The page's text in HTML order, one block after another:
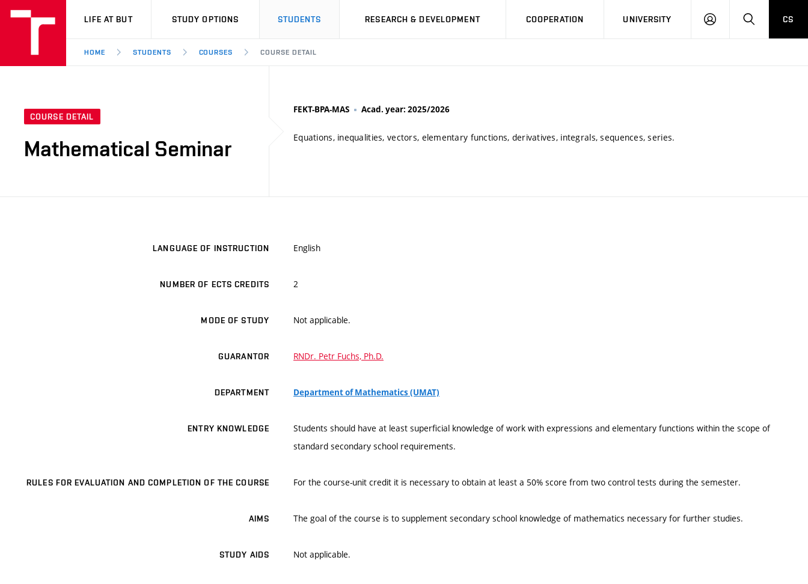
VUT
LIFE AT BUT STUDY OPTIONS STUDENTS RESEARCH & DEVELOPMENT COOPERATION UNIVERSITY
LOG
SEARCHCS
HOME STUDENTS COURSES COURSE DETAIL
COURSE DETAIL
Mathematical Seminar
FEKT-BPA-MAS Acad. year: 2025/2026
Equations, inequalities, vectors, elementary functions, derivatives, integrals, sequences, series.
LANGUAGE OF INSTRUCTION English
NUMBER OF ECTS CREDITS 2
MODE OF STUDY Not applicable.
GUARANTOR RNDr. Petr Fuchs, Ph.D.
DEPARTMENT Department of Mathematics (UMAT)
ENTRY KNOWLEDGE
Students should have at least superficial knowledge of work with expressions and elementary functions within the scope of
standard secondary school requirements.
RULES FOR EVALUATION AND COMPLETION OF THE COURSE For the course-unit credit it is necessary to obtain at least a 50% score from two control tests during the semester.
AIMS The goal of the course is to supplement secondary school knowledge of mathematics necessary for further studies.
STUDY AIDS Not applicable.